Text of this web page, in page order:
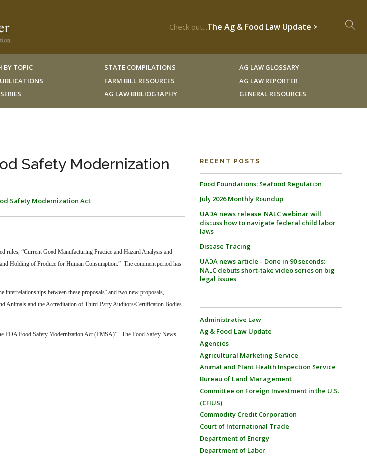
Check out...The Ag & Food Law Update >
BY TOPIC
STATE COMPILATIONS
FARM BILL RESOURCES
AG LAW BIBLIOGRAPHY
AG LAW GLOSSARY
AG LAW REPORTER
GENERAL RESOURCES
Safety Modernization
Safety Modernization Act
rules, “Current Good Manufacturing Practice and Hazard Analysis and
Holding of Produce for Human Consumption.” The comment period has
between these proposals” and two new proposals,
Animals and the Accreditation of Third-Party Auditors/Certification Bodies
FDA Food Safety Modernization Act (FMSA)”. The Food Safety News
RECENT POSTS
Food Foundations: Seafood Regulation
July 2026 Monthly Roundup
UADA news release: NALC webinar will
discuss how to navigate federal child labor
laws
Disease Tracing
UADA news article – Done in 90 seconds:
NALC debuts short-take video series on big
legal issues
Administrative Law
Ag & Food Law Update
Agencies
Agricultural Marketing Service
Animal and Plant Health Inspection Service
Bureau of Land Management
Committee on Foreign Investment in the U.S.
(CFIUS)
Commodity Credit Corporation
Court of International Trade
Department of Energy
Department of Labor